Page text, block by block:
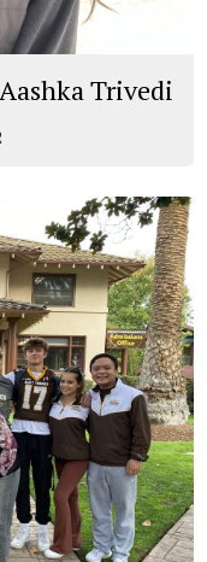
Trivedi